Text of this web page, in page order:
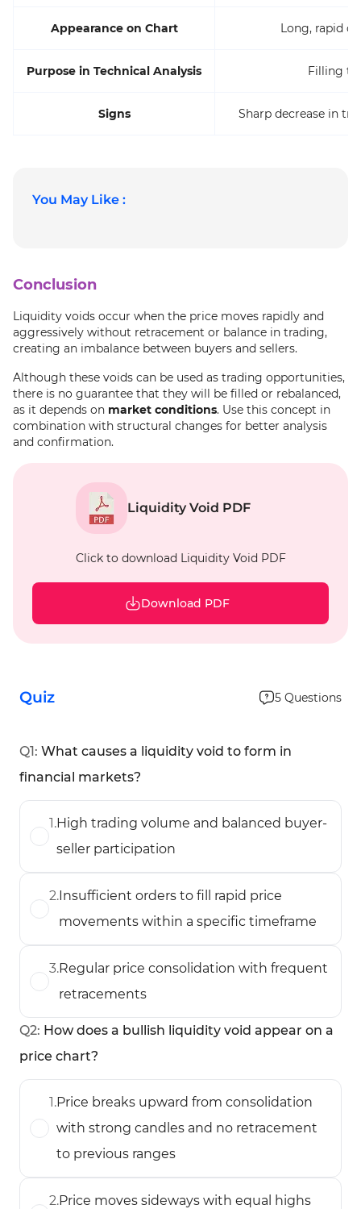
Appearance on Chart Long, rapid
Purpose in Technical Analysis Filling
Signs Sharp decrease in
You May Like :
Conclusion
Liquidity voids occur when the price moves rapidly and
aggressively without retracement or balance in trading,
creating an imbalance between buyers and sellers.
Although these voids can be used as trading opportunities,
there is no guarantee that they will be filled or rebalanced,
as it depends on market conditions. Use this concept in
combination with structural changes for better analysis
and confirmation.
Liquidity Void PDF
Click to download Liquidity Void PDF
Download PDF
Quiz 5 Questions
Q1: What causes a liquidity void to form in
financial markets?
1.High trading volume and balanced buyer-
seller participation
2.Insufficient orders to fill rapid price
movements within a specific timeframe
3.Regular price consolidation with frequent
retracements
Q2: How does a bullish liquidity void appear on a
price chart?
1.Price breaks upward from consolidation
with strong candles and no retracement
to previous ranges
2.Price moves sideways with equal highs